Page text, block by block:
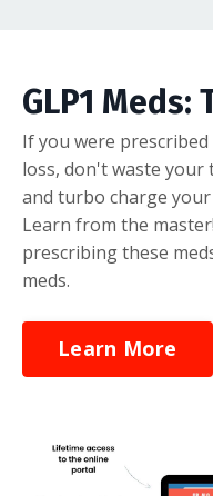
GLP1 Meds:
If you were
loss, don't waste your
and turbo charge
Learn from the
prescribing these
meds.
Learn More